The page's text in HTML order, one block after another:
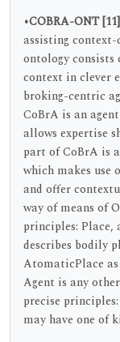
•COBRA-ONT
assisting context-
ontology
context in clever
broking-centric
CoBrA is an
allows expertise
part of CoBrA is
which makes use
and offer
way of means of
principles: Place,
describes bodily
AtomaticPlace as
Agent is any
precise
may have one of